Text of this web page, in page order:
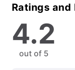
Ratings and
4.2
out of 5